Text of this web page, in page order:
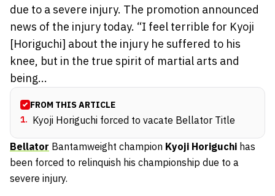
due to a severe injury. The promotion announced
news of the injury today. “I feel terrible for Kyoji
[Horiguchi] about the injury he suffered to his
knee, but in the true spirit of martial arts and
being...
FROM THIS ARTICLE
1. Kyoji Horiguchi forced to vacate Bellator Title
Bellator Bantamweight champion Kyoji Horiguchi has
been forced to relinquish his championship due to a
severe injury.